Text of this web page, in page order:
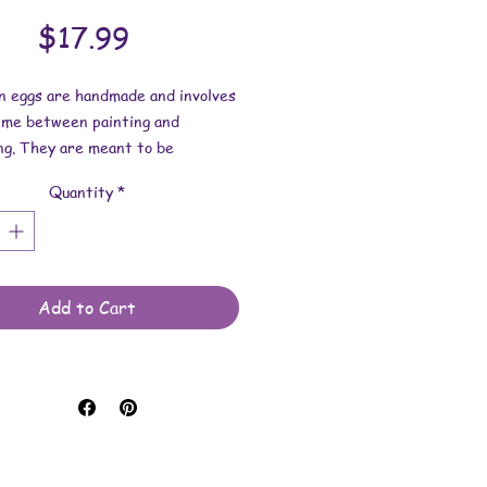
$17.99
eggs are handmade and involves
between painting and
They are meant to be
in water. Comes with a plastic
will receive the item shown in
2-3/4 inches tall x 2-1/8
styrofoam eggs and
Quantity *
Add to Cart